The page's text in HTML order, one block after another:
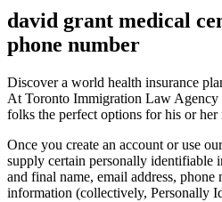
david grant medical
phone number
Discover a world health insurance
At Toronto Immigration Law Agency
folks the perfect options for his or
Once you create an account or use
supply certain personally identifiable
and final name, email address, phone
information (collectively, Personally